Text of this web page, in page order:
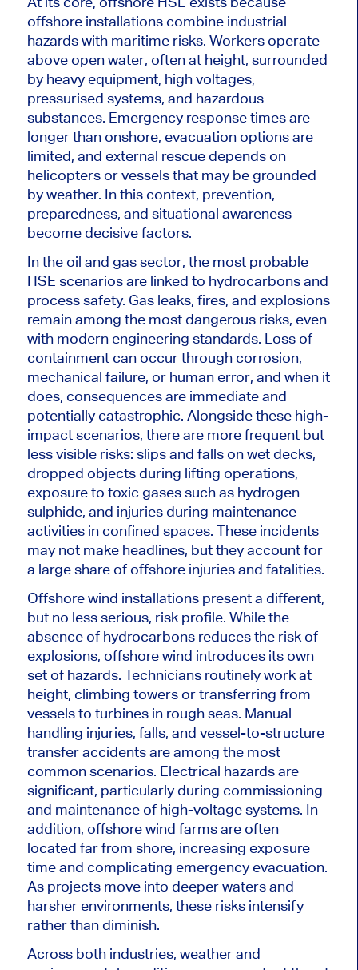
offshore installations combine industrial
hazards with maritime risks. Workers operate
above open water, often at height, surrounded
by heavy equipment, high voltages,
pressurised systems, and hazardous
substances. Emergency response times are
longer than onshore, evacuation options are
limited, and external rescue depends on
helicopters or vessels that may be grounded
by weather. In this context, prevention,
preparedness, and situational awareness
become decisive factors.
In the oil and gas sector, the most probable
HSE scenarios are linked to hydrocarbons and
process safety. Gas leaks, fires, and explosions
remain among the most dangerous risks, even
with modern engineering standards. Loss of
containment can occur through corrosion,
mechanical failure, or human error, and when it
does, consequences are immediate and
potentially catastrophic. Alongside these high-
impact scenarios, there are more frequent but
less visible risks: slips and falls on wet decks,
dropped objects during lifting operations,
exposure to toxic gases such as hydrogen
sulphide, and injuries during maintenance
activities in confined spaces. These incidents
may not make headlines, but they account for
a large share of offshore injuries and fatalities.
Offshore wind installations present a different,
but no less serious, risk profile. While the
absence of hydrocarbons reduces the risk of
explosions, offshore wind introduces its own
set of hazards. Technicians routinely work at
height, climbing towers or transferring from
vessels to turbines in rough seas. Manual
handling injuries, falls, and vessel-to-structure
transfer accidents are among the most
common scenarios. Electrical hazards are
significant, particularly during commissioning
and maintenance of high-voltage systems. In
addition, offshore wind farms are often
located far from shore, increasing exposure
time and complicating emergency evacuation.
As projects move into deeper waters and
harsher environments, these risks intensify
rather than diminish.
Across both industries, weather and